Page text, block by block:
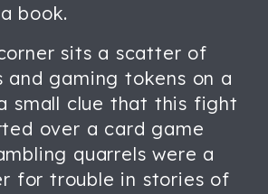
book.
sits a scatter of
and gaming tokens on a
small clue that this fight
over a card game
quarrels were a
for trouble in stories of